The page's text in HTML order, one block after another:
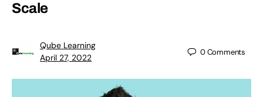
Scale
Qube Learning
April 27, 2022
0Comments